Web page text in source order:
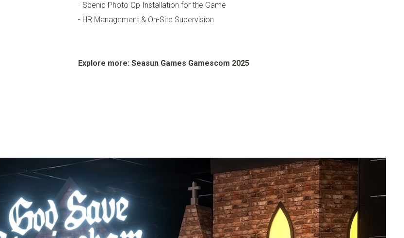
- Scenic Photo Op Installation for the Game
- HR Management & On-Site Supervision
Explore more: Seasun Games Gamescom 2025